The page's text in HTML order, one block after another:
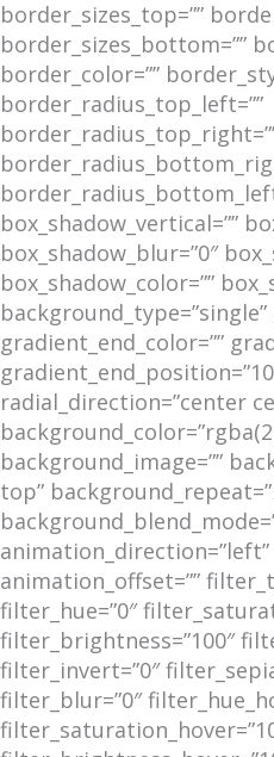
border_sizes_top=””
border_sizes_bottom=””
border_color=””
border_radius_top_left=””
box_shadow_vertical=””
box_shadow_blur=”0″
box_shadow_color=””
gradient_end_color=””
radial_direction=”center
background_image=””
top”
animation_direction=”left”
animation_offset=””
filter_hue=”0″
filter_brightness=”100″
filter_invert=”0″
filter_blur=”0″